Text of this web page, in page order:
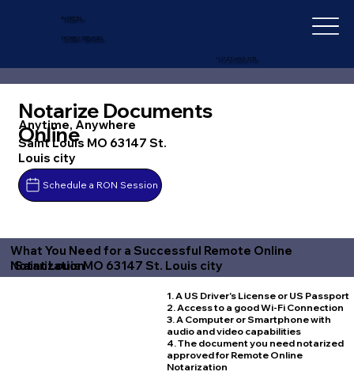
IN-DEPTH
NOTARY SERVICES
+1 (727) 692-1131
Notarize Documents
Online
Anytime, Anywhere
Saint Louis MO 63147 St.
Louis city
Schedule a RON Session
What You Need for a Successful Remote Online
Notarization
Saint Louis MO 63147 St. Louis city
1. A US Driver's License or US Passport
2. Access to a good Wi-Fi Connection
3. A Computer or Smartphone with
audio and video capabilities
4. The document you need notarized
approved for Remote Online
Notarization